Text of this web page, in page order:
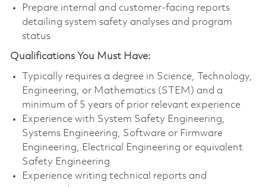
Prepare internal and customer-facing reports
detailing system safety analyses and program
status
Qualifications You Must Have:
Typically requires a degree in Science, Technology,
Engineering, or Mathematics (STEM) and a
minimum of 5 years of prior relevant experience
Experience with System Safety Engineering,
Systems Engineering, Software or Firmware
Engineering, Electrical Engineering or equivalent
Safety Engineering
Experience writing technical reports and